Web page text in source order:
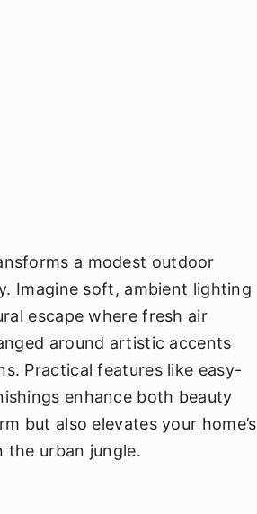
a modest outdoor
Imagine soft, ambient lighting
escape where fresh air
around artistic accents
Practical features like easy-
enhance both beauty
but also elevates your home’s
the urban jungle.